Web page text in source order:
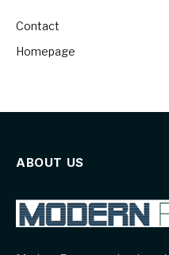
Contact
Homepage
ABOUT US